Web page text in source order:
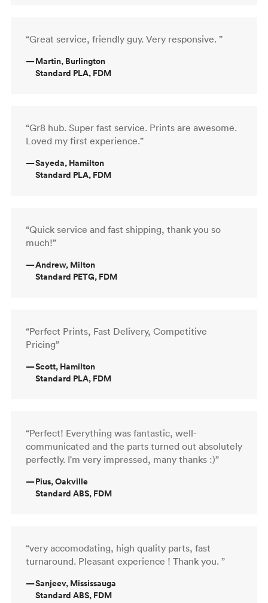
“Great service, friendly guy. Very responsive. ”
—Martin, Burlington
Standard PLA, FDM
“Gr8 hub. Super fast service. Prints are awesome.
Loved my first experience.”
—Sayeda, Hamilton
Standard PLA, FDM
“Quick service and fast shipping, thank you so
much!”
—Andrew, Milton
Standard PETG, FDM
“Perfect Prints, Fast Delivery, Competitive
Pricing”
—Scott, Hamilton
Standard PLA, FDM
“Perfect! Everything was fantastic, well-
communicated and the parts turned out absolutely
perfectly. I'm very impressed, many thanks :)”
—Pius, Oakville
Standard ABS, FDM
“very accomodating, high quality parts, fast
turnaround. Pleasant experience ! Thank you. ”
—Sanjeev, Mississauga
Standard ABS, FDM